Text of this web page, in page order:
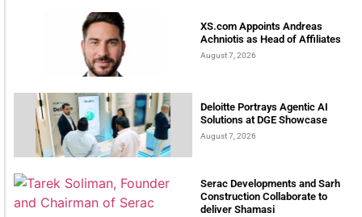
XS.com Appoints Andreas
Achniotis as Head of Affiliates
August 7, 2026
Deloitte Portrays Agentic AI
Solutions at DGE Showcase
August 7, 2026
Serac Developments and Sarh
Construction Collaborate to
deliver Shamasi